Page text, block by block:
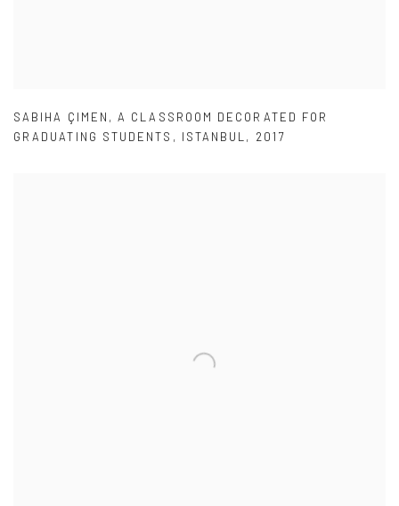
SABIHA ÇIMEN ,A CLASSROOM DECORATED FOR
GRADUATING STUDENTS , ISTANBUL, 2017